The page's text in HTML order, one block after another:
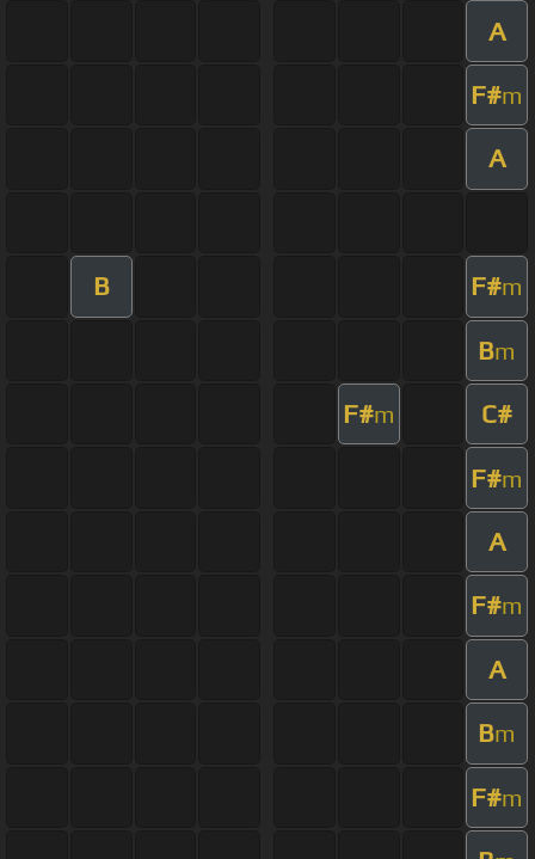
A
F#m
A
B F#m
Bm
F#m C#
F#m
A
F#m
A
Bm
F#m